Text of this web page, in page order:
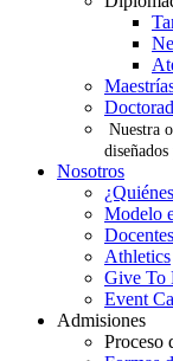
Nuestra
Nosotros
Modelo
Docentes
Athletics
Give To
Event
Admisiones
Proceso